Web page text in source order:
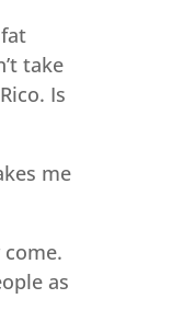
take
Is
me
come.
as